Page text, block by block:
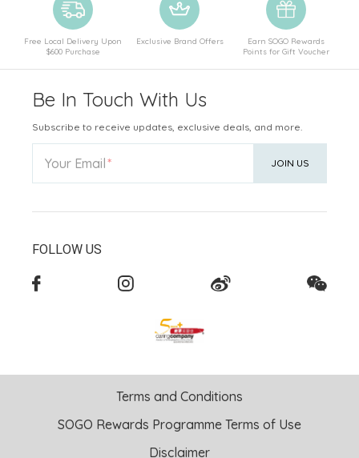
Free Local Delivery Upon
$600 Purchase
Exclusive Brand Offers
Earn SOGO Rewards
Points for Gift Voucher
Be In Touch With Us
Subscribe to receive updates, exclusive deals, and more.
Your Email JOIN US
FOLLOW US
Terms and Conditions
SOGO Rewards Programme Terms of Use
Disclaimer